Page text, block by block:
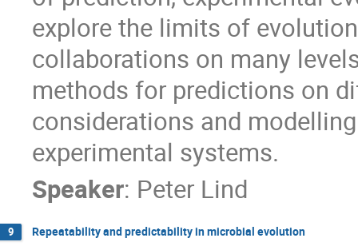
explore the limits of
collaborations on many
methods for predictions on
considerations and
experimental systems.
Speaker: Peter Lind
9 Repeatability and predictability in microbial evolution